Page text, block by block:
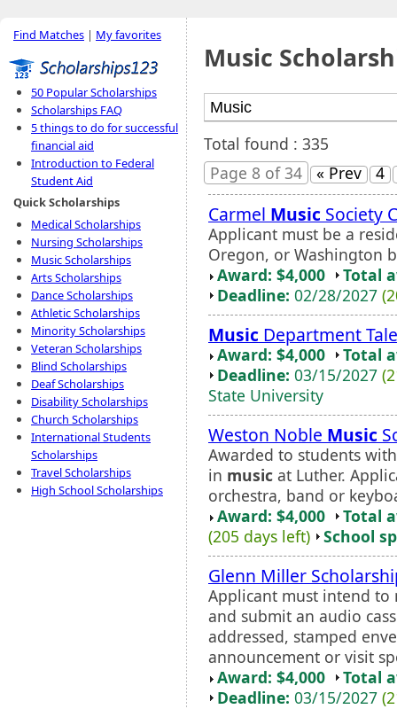
Find Matches | My favorites
50 Popular Scholarships
Scholarships FAQ
5 things to do for successful
financial aid
Introduction to Federal
Student Aid
Quick Scholarships
Medical Scholarships
Nursing Scholarships
Music Scholarships
Arts Scholarships
Dance Scholarships
Athletic Scholarships
Minority Scholarships
Veteran Scholarships
Blind Scholarships
Deaf Scholarships
Disability Scholarships
Church Scholarships
International Students
Scholarships
Travel Scholarships
High School Scholarships
Music
Total found : 335
Page 8 of 34
« Prev 4
Carmel Music Society
Applicant must be a
Oregon, or Washington
Award: $4,000
Total
Deadline: 02/28/2027
Music Department
Award: $4,000
Total
Deadline: 03/15/2027
State University
Weston Noble Music
Awarded to students
in music at Luther.
orchestra, band or
Award: $4,000
Total
(205 days left)
School
Glenn Miller
Applicant must intend to
and submit an audio
addressed, stamped
announcement or visit
Award: $4,000
Total
Deadline: 03/15/2027